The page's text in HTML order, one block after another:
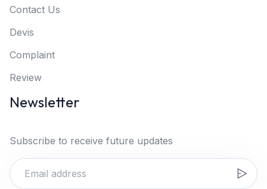
Contact Us
Devis
Complaint
Review
Newsletter
Subscribe to receive future updates